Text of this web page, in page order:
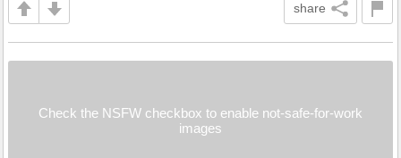
share
Check the NSFW checkbox to enable not-safe-for-work
images